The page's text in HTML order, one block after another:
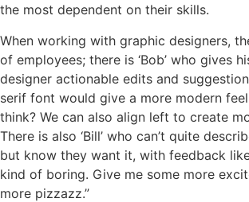
the most dependent on their skills.
When working with graphic designers,
of employees; there is ‘Bob’ who gives
designer actionable edits and
serif font would give a more modern
think? We can also align left to create
There is also ‘Bill’ who can’t quite
but know they want it, with feedback
kind of boring. Give me some more
more pizzazz.”